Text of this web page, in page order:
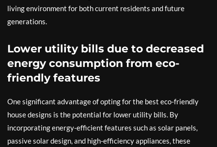
living environment for both current residents and future
generations.
Lower utility bills due to decreased
energy consumption from eco-
friendly features
One significant advantage of opting for the best eco-friendly
house designs is the potential for lower utility bills. By
incorporating energy-efficient features such as solar panels,
passive solar design, and high-efficiency appliances, these